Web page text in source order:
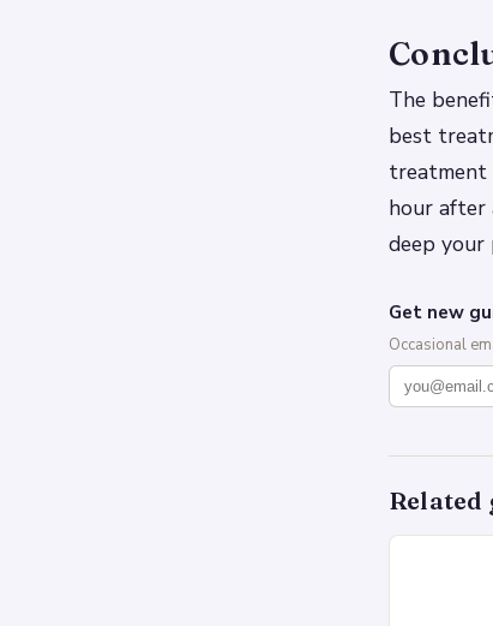
The
best
treatment
hour after
deep your
Get new
Occasional
Related